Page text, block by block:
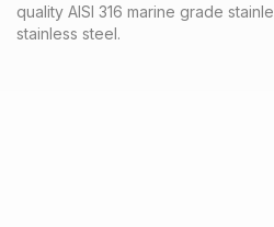
quality AISI 316 marine grade
stainless steel.